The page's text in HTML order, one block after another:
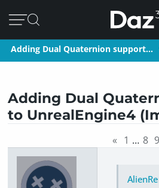
Adding Dual Quaternion support…
Adding Dual
to UnrealEngine4
« 1 … 8 9